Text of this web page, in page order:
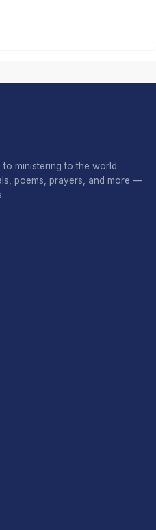
ministering to the world
poems, prayers, and more —